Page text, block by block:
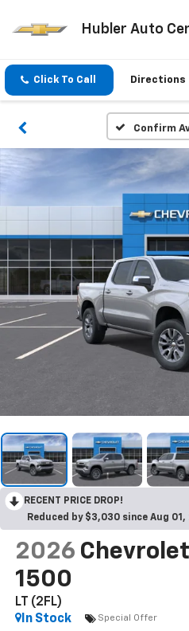
Hubler Auto
Click To Call Directions
Confirm
RECENT PRICE DROP!
Reduced by $3,030 since Aug 01,
2026
1500
LT (2FL)
In Stock
Special Offer